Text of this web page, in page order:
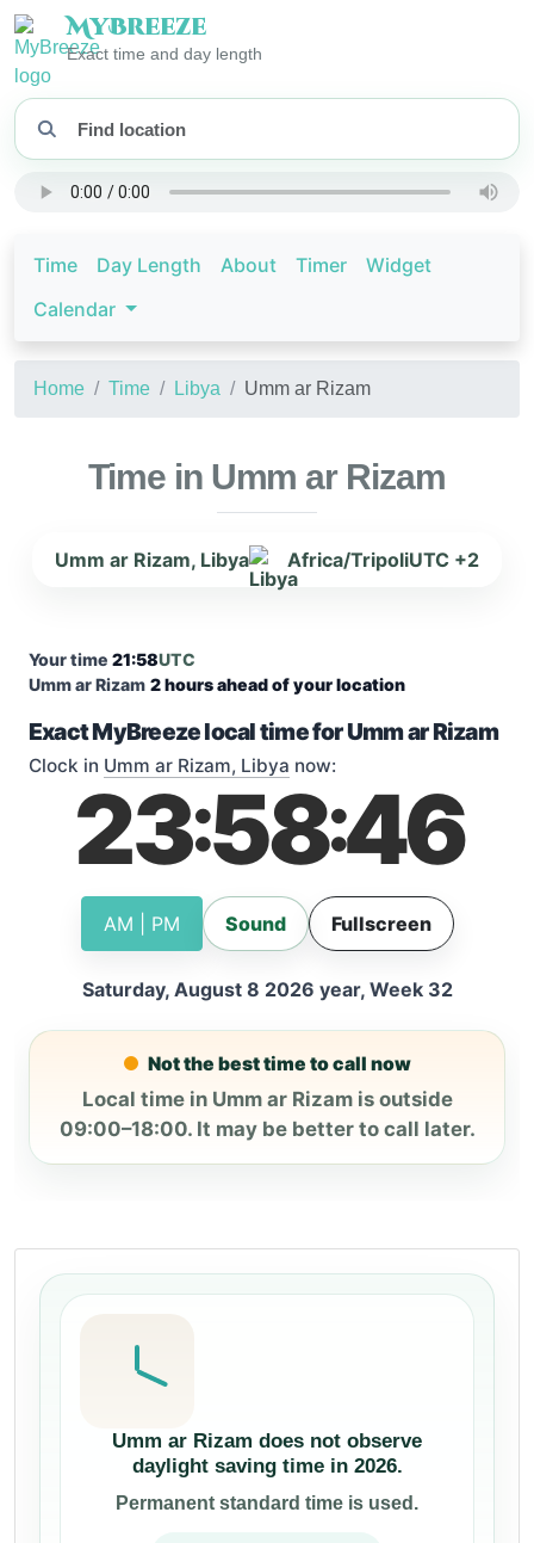
MyBreeze
Exact time and day length
Time Day Length About Timer
Widget
Calendar
Home Time Libya Umm ar Rizam
Time in Umm ar Rizam
Umm ar Rizam, Libya Africa/TripoliUTC +2
Your time 21:58UTC
Umm ar Rizam 2 hours ahead of your location
Exact MyBreeze local time for Umm ar Rizam
Clock in Umm ar Rizam, Libya now:
23:58:46
AM | PM Sound Fullscreen
Saturday, August 8 2026 year, Week 32
Not the best time to call now
Local time in Umm ar Rizam is outside
09:00–18:00. It may be better to call later.
Umm ar Rizam does not observe
daylight saving time in 2026.
Permanent standard time is used.